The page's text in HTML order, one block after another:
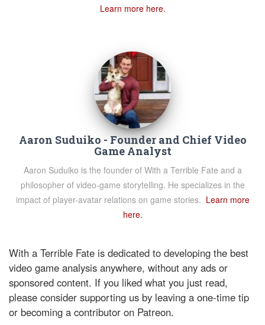
Learn more here.
Aaron Suduiko - Founder and Chief Video
Game Analyst
Aaron Suduiko is the founder of With a Terrible Fate and a
philosopher of video-game storytelling. He specializes in the
impact of player-avatar relations on game stories. Learn more
here.
With a Terrible Fate is dedicated to developing the best
video game analysis anywhere, without any ads or
sponsored content. If you liked what you just read,
please consider supporting us by leaving a one-time tip
or becoming a contributor on Patreon.